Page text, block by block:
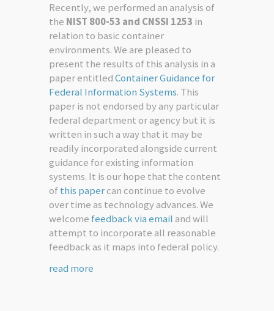
Recently, we performed an analysis of
the NIST 800-53 and CNSSI 1253 in
relation to basic container
environments. We are pleased to
present the results of this analysis in a
paper entitledContainer Guidance for
Federal Information Systems. This
paper is not endorsed by any particular
federal department or agency but it is
written in such a way that it may be
readily incorporated alongside current
guidance for existing information
systems. It is our hope that the content
ofthis papercan continue to evolve
over time as technology advances. We
welcome feedback via email and will
attempt to incorporate all reasonable
feedback as it maps into federal policy.
read more